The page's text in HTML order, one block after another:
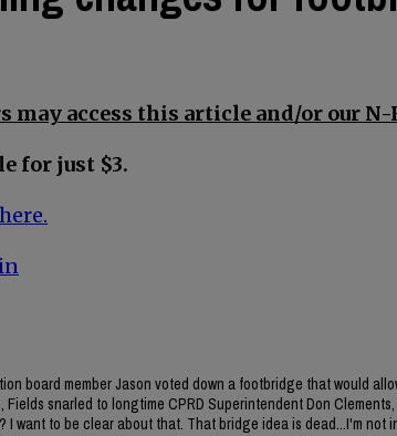
may access this article and/or our
for just $3.
board member Jason voted down a footbridge that would
Fields snarled to longtime CPRD Superintendent Don
I want to be clear about that. That bridge idea is dead...I'm not